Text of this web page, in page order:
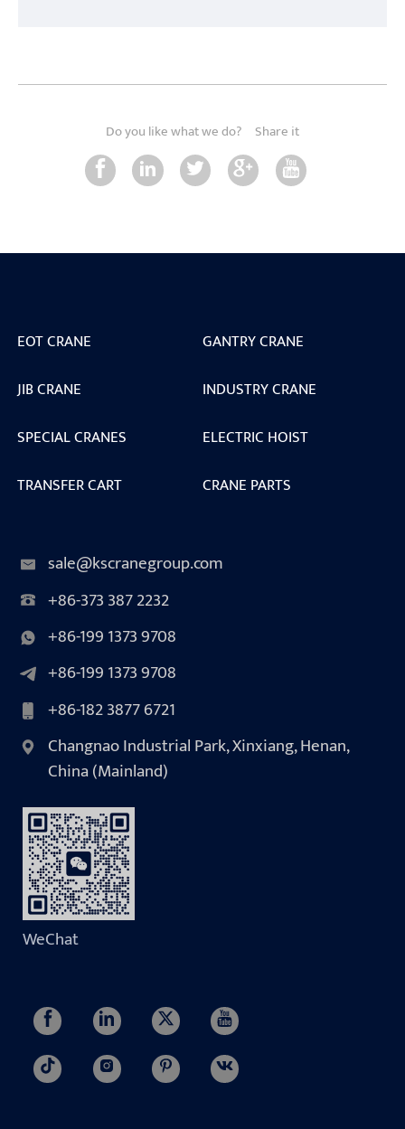
Do you like what we do? Share it
EOT CRANE
GANTRY CRANE
JIB CRANE
INDUSTRY CRANE
SPECIAL CRANES
ELECTRIC HOIST
TRANSFER CART
CRANE PARTS
sale@kscranegroup.com
+86-373 387 2232
+86-199 1373 9708
+86-199 1373 9708
+86-182 3877 6721
Changnao Industrial Park, Xinxiang, Henan,
China (Mainland)
WeChat